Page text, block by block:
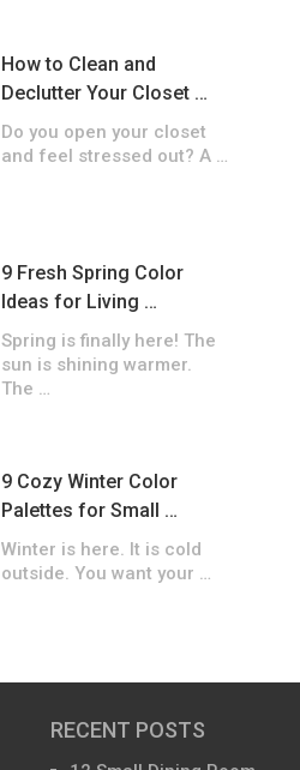
How to Clean and
Declutter Your Closet …
Do you open your closet
and feel stressed out? A …
9 Fresh Spring Color
Ideas for Living …
Spring is finally here! The
sun is shining warmer.
The …
9 Cozy Winter Color
Palettes for Small …
Winter is here. It is cold
outside. You want your …
RECENT POSTS